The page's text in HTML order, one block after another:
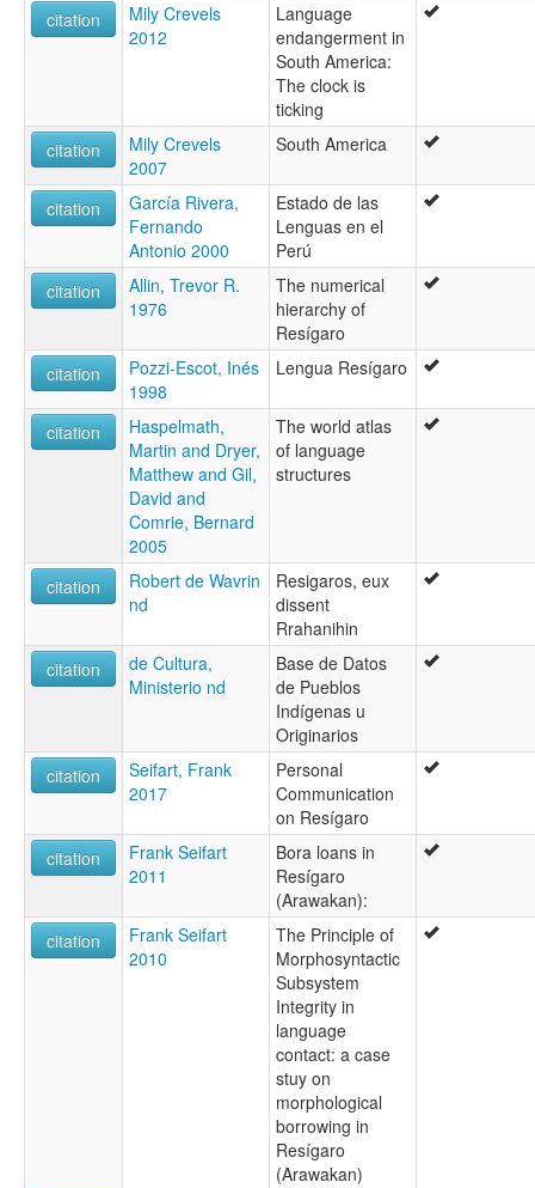
citation
Mily Crevels
2012
Language
endangerment in
South America:
The clock is
ticking
citation
Mily Crevels
2007
South America
citation
García Rivera,
Fernando
Antonio 2000
Estado de las
Lenguas en el
Perú
citation
Allin, Trevor R.
1976
The numerical
hierarchy of
Resígaro
citation
Pozzi-Escot, Inés
1998
Lengua Resígaro
citation
Haspelmath,
Martin and Dryer,
Matthew and Gil,
David and
Comrie, Bernard
2005
The world atlas
of language
structures
citation
Robert de Wavrin
nd
Resigaros, eux
dissent
Rrahanihin
citation
de Cultura,
Ministerio nd
Base de Datos
de Pueblos
Indígenas u
Originarios
citation
Seifart, Frank
2017
Personal
Communication
on Resígaro
citation
Frank Seifart
2011
Bora loans in
Resígaro
(Arawakan):
citation
Frank Seifart
2010
The Principle of
Morphosyntactic
Subsystem
Integrity in
language
contact: a case
stuy on
morphological
borrowing in
Resígaro
(Arawakan)